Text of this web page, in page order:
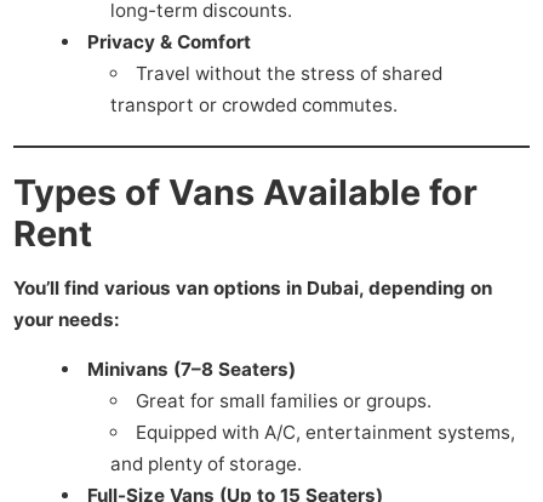
long-term discounts.
Privacy & Comfort
Travel without the stress of shared
transport or crowded commutes.
Types of Vans Available for
Rent
You’ll find various van options in Dubai, depending on
your needs:
Minivans (7–8 Seaters)
Great for small families or groups.
Equipped with A/C, entertainment systems,
and plenty of storage.
Full-Size Vans (Up to 15 Seaters)